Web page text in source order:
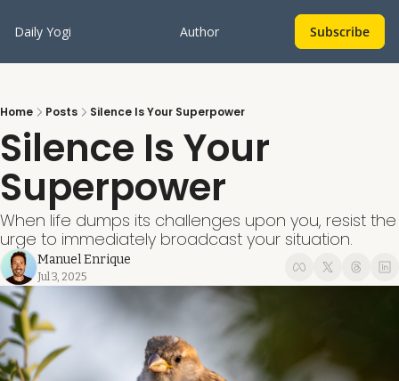
Daily Yogi Author Subscribe
Home Posts Silence Is Your Superpower
Silence Is Your
Superpower
When life dumps its challenges upon you, resist the
urge to immediately broadcast your situation.
Manuel Enrique
Jul 3, 2025